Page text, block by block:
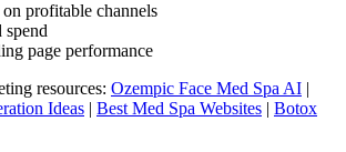
profitable channels
spend
page performance
resources: Ozempic Face Med Spa AI |
Ideas | Best Med Spa Websites | Botox